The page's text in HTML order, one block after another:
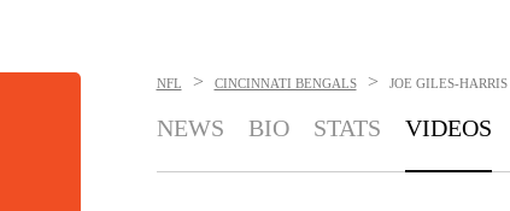
NFL > CINCINNATI BENGALS > JOE GILES-HARRIS
NEWS BIO STATS VIDEOS